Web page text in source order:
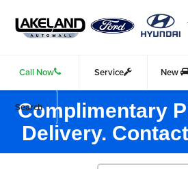
Call Now Service New
Search
Complimentary
Delivery.